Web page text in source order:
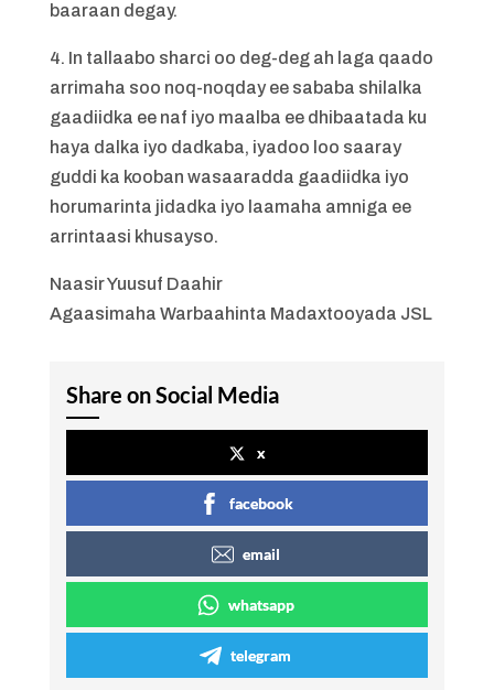
baaraan degay.
4. In tallaabo sharci oo deg-deg ah laga qaado
arrimaha soo noq-noqday ee sababa shilalka
gaadiidka ee naf iyo maalba ee dhibaatada ku
haya dalka iyo dadkaba, iyadoo loo saaray
guddi ka kooban wasaaradda gaadiidka iyo
horumarinta jidadka iyo laamaha amniga ee
arrintaasi khusayso.
Naasir Yuusuf Daahir
Agaasimaha Warbaahinta Madaxtooyada JSL
Share on Social Media
x
facebook
email
whatsapp
telegram